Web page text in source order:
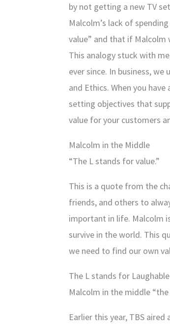
by not getting a new TV
Malcolm’s lack of
value” and that if
This analogy stuck with
ever since. In business, we
and Ethics. When you
setting objectives that
value for your customers
Malcolm in the Middle
“The L stands for value.”
This is a quote from the
friends, and others to
important in life. Malcolm
survive in the world. This
we need to find our own
The L stands for Laughable
Malcolm in the middle
Earlier this year, TBS